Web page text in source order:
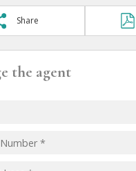
Share
the agent